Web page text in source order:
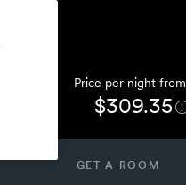
Price per night from
$309.35
GET A ROOM